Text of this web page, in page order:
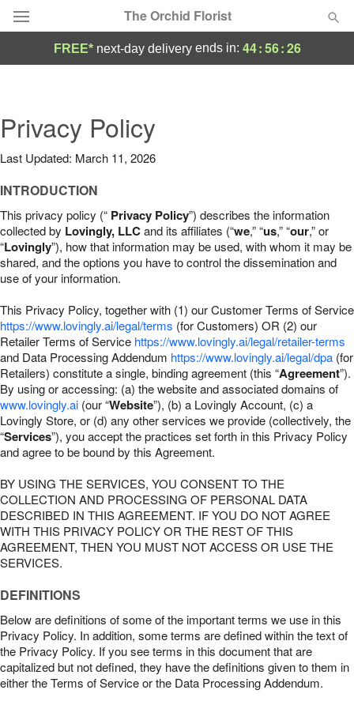
The Orchid Florist
Summer Featured
Occasions
Birthday
Sympathy and Funeral
Our Shop
FREE* next-day deliveryends in: 44:56:25
Privacy Policy
Last Updated: March 11, 2026
INTRODUCTION
This privacy policy (“ Privacy Policy”) describes the information
collected by Lovingly, LLCand its affiliates (“we,” “us,” “our,” or
“Lovingly”), how that information may be used, with whom it may be
shared, and the options you have to control the dissemination and
use of your information.
This Privacy Policy, together with (1) our Customer Terms of Service
https://www.lovingly.ai/legal/terms (for Customers) OR (2) our
Retailer Terms of Service https://www.lovingly.ai/legal/retailer-terms
and Data Processing Addendum https://www.lovingly.ai/legal/dpa (for
Retailers) constitute a single, binding agreement (this “Agreement”).
By using or accessing: (a) the website and associated domains of
www.lovingly.ai (our “Website”), (b) a Lovingly Account, (c) a
Lovingly Store, or (d) any other services we provide (collectively, the
“Services”), you accept the practices set forth in this Privacy Policy
and agree to be bound by this Agreement.
BY USING THE SERVICES, YOU CONSENT TO THE
COLLECTION AND PROCESSING OF PERSONAL DATA
DESCRIBED IN THIS AGREEMENT. IF YOU DO NOT AGREE
WITH THIS PRIVACY POLICY OR THE REST OF THIS
AGREEMENT, THEN YOU MUST NOT ACCESS OR USE THE
SERVICES.
DEFINITIONS
Below are definitions of some of the important terms we use in this
Privacy Policy. In addition, some terms are defined within the text of
the Privacy Policy. If you see terms in this document that are
capitalized but not defined, they have the definitions given to them in
either the Terms of Service or the Data Processing Addendum.